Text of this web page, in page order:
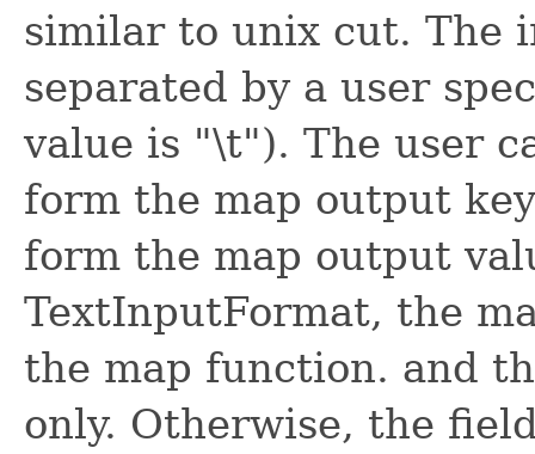
similar to unix cut. The
separated by a user
value is "\t"). The user
form the map output
form the map output
TextInputFormat, the
the map function. and
only. Otherwise, the